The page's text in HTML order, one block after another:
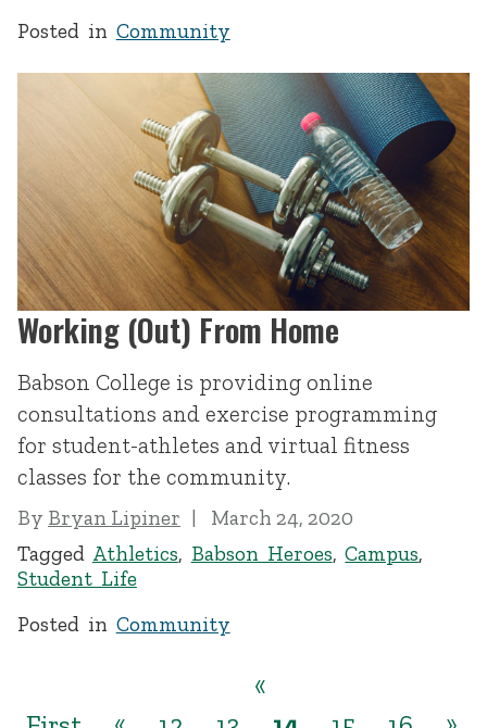
Posted in Community
Working (Out) From Home
Babson College is providing online
consultations and exercise programming
for student-athletes and virtual fitness
classes for the community.
By Bryan Lipiner
March 24, 2020
Tagged Athletics, Babson Heroes,Campus,
Student Life
Posted in Community
«